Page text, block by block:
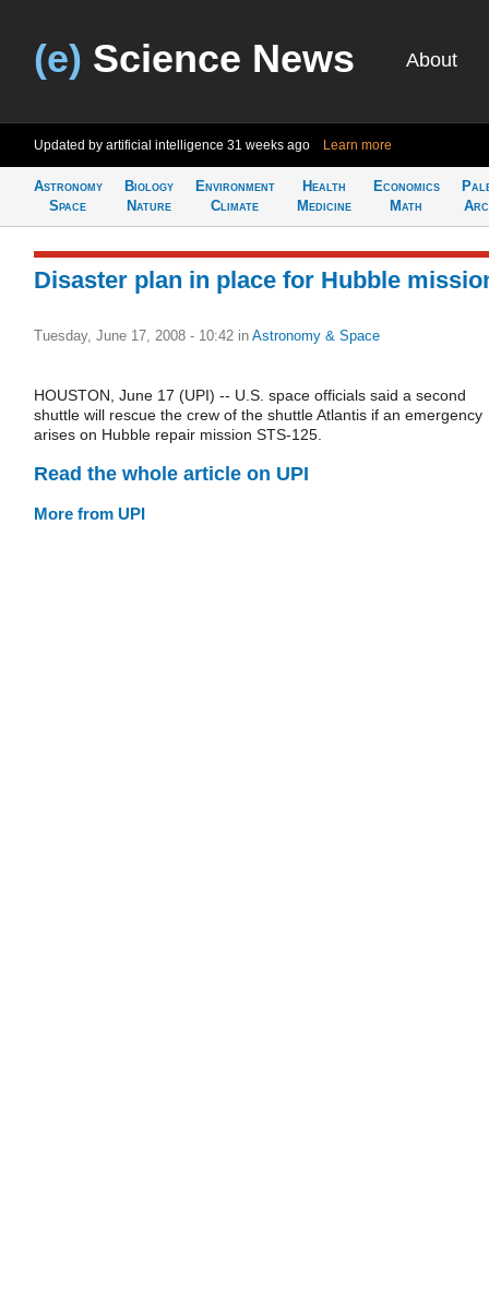
(e) Science News About
Updated by artificial intelligence 31 weeks ago Learn more
Astronomy
Space
Biology
Nature
Environment
Climate
Health
Medicine
Economics
Math
Disaster plan in place for Hubble
Tuesday, June 17, 2008 - 10:42 in Astronomy & Space
HOUSTON, June 17 (UPI) -- U.S. space officials said a second
shuttle will rescue the crew of the shuttle Atlantis if an emergency
arises on Hubble repair mission STS-125.
Read the whole article on UPI
More from UPI